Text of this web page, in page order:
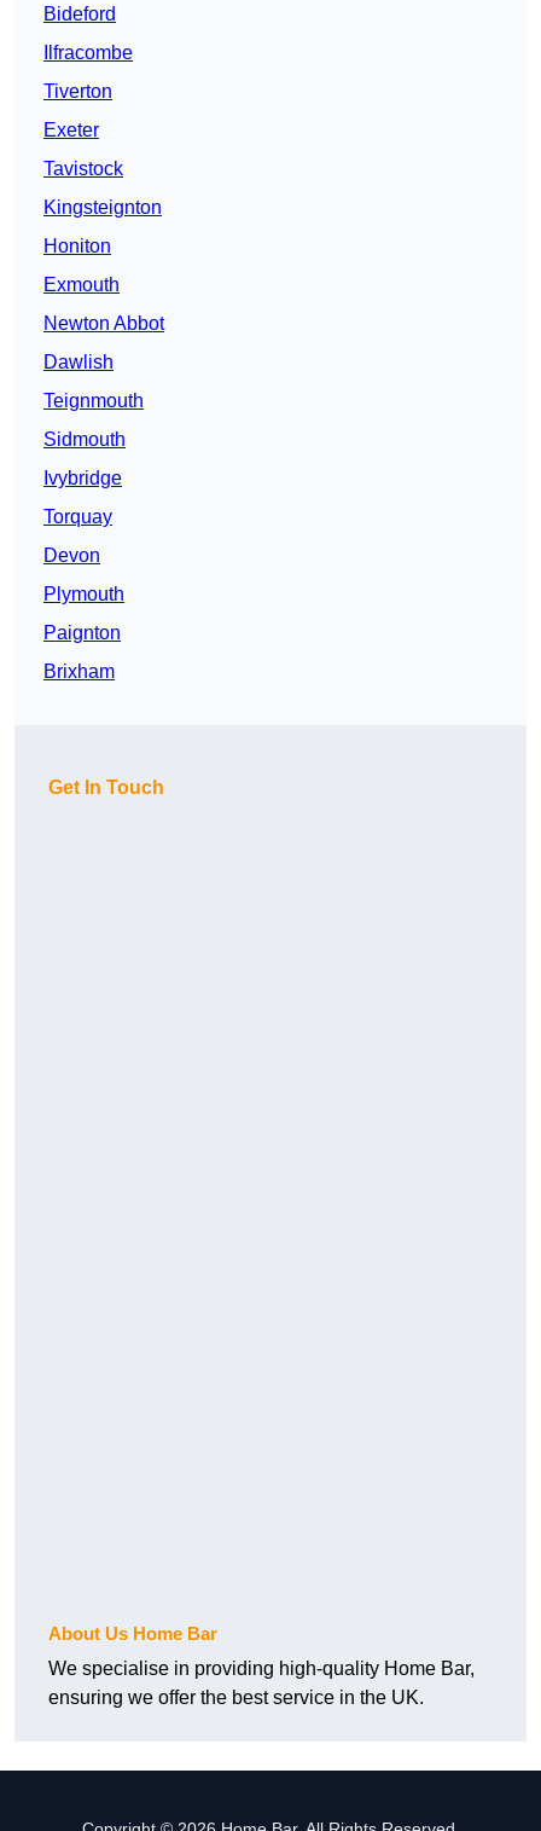
Bideford
Ilfracombe
Tiverton
Exeter
Tavistock
Kingsteignton
Honiton
Exmouth
Newton Abbot
Dawlish
Teignmouth
Sidmouth
Ivybridge
Torquay
Devon
Plymouth
Paignton
Brixham
Get In Touch
About Us Home Bar
We specialise in providing high-quality Home Bar,
ensuring we offer the best service in the UK.